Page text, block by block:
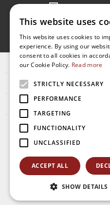
I have read and
TOP CATEGORIES
CUSTOMER SERVICE
ESHOPNAME
© 2026 aerakis.net
Designed &
Site Address Site
This website uses
This website uses cookies to
experience. By using our
consent to all cookies in
our Cookie Policy. Read more
STRICTLY NECESSARY
PERFORMANCE
TARGETING
FUNCTIONALITY
UNCLASSIFIED
ACCEPT ALL
SHOW DETAILS